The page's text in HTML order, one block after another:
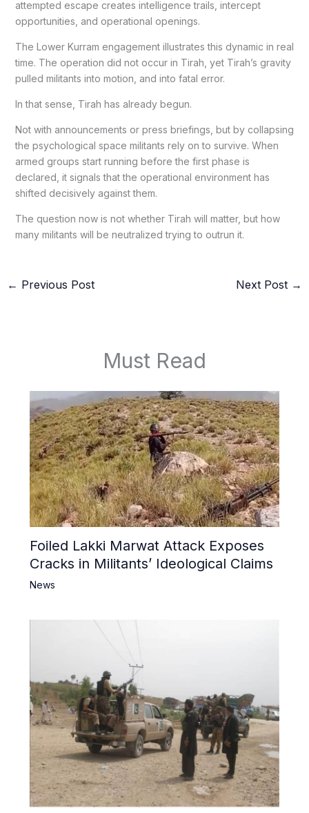
attempted escape creates intelligence trails, intercept
opportunities, and operational openings.
The Lower Kurram engagement illustrates this dynamic in real
time. The operation did not occur in Tirah, yet Tirah’s gravity
pulled militants into motion, and into fatal error.
In that sense, Tirah has already begun.
Not with announcements or press briefings, but by collapsing
the psychological space militants rely on to survive. When
armed groups start running before the first phase is
declared, it signals that the operational environment has
shifted decisively against them.
The question now is not whether Tirah will matter, but how
many militants will be neutralized trying to outrun it.
← Previous Post Next Post →
Must Read
Foiled Lakki Marwat Attack Exposes
Cracks in Militants’ Ideological Claims
News